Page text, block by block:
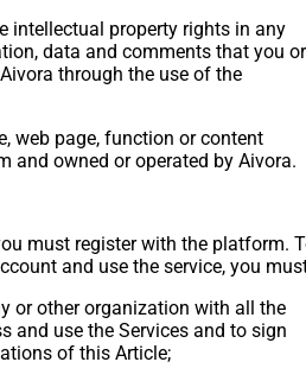
intellectual property rights in any
data and comments that you or
through the use of the
web page, function or content
and owned or operated by Aivora.
must register with the platform.
and use the service, you
or other organization with all the
and use the Services and to sign
of this Article;